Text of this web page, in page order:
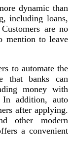
dynamic than
including loans,
are no
to leave
to automate the
that banks can
money with
In addition, auto
after applying.
other modern
a convenient